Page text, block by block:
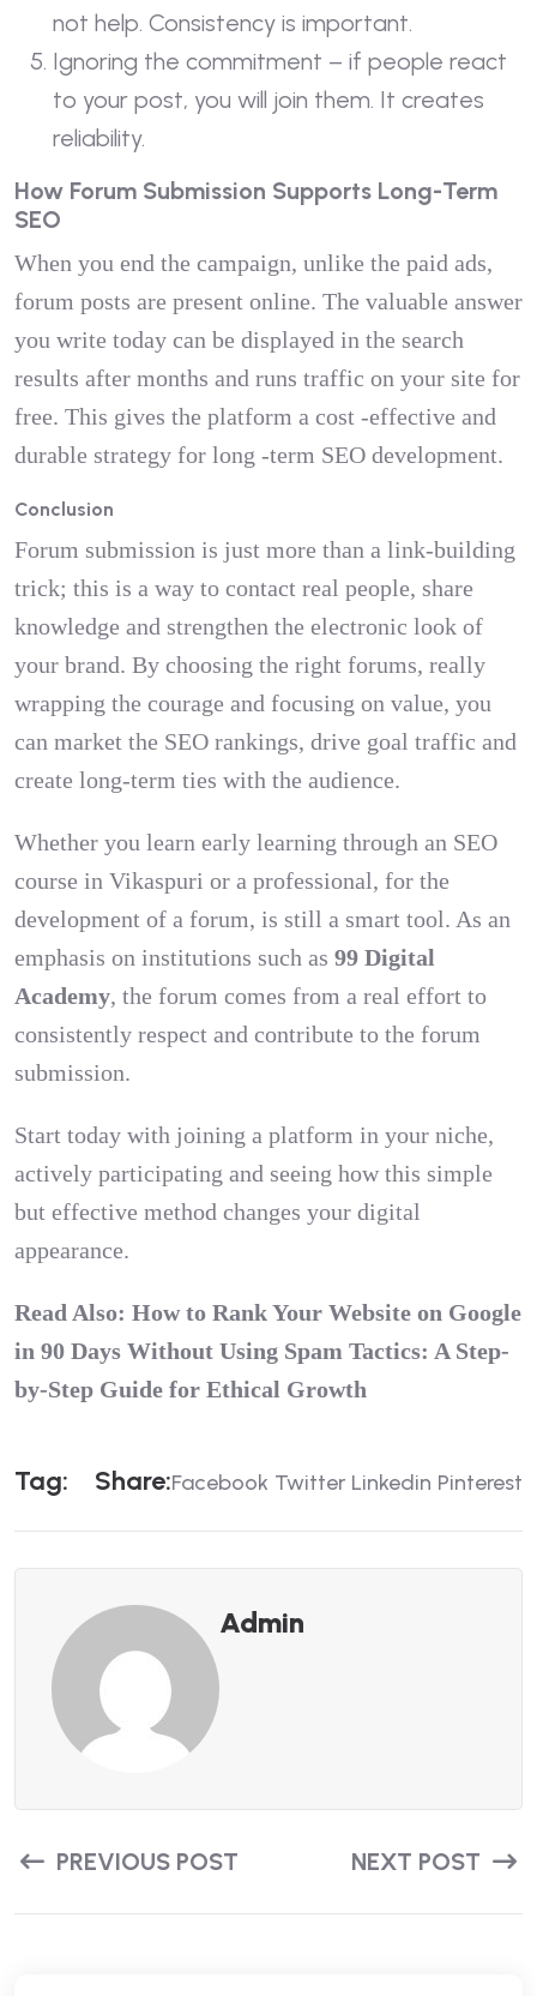
not help. Consistency is important.
Ignoring the commitment – if people react
to your post, you will join them. It creates
reliability.
How Forum Submission Supports Long-Term
SEO
When you end the campaign, unlike the paid ads,
forum posts are present online. The valuable answer
you write today can be displayed in the search
results after months and runs traffic on your site for
free. This gives the platform a cost -effective and
durable strategy for long -term SEO development.
Conclusion
Forum submission is just more than a link-building
trick; this is a way to contact real people, share
knowledge and strengthen the electronic look of
your brand. By choosing the right forums, really
wrapping the courage and focusing on value, you
can market the SEO rankings, drive goal traffic and
create long-term ties with the audience.
Whether you learn early learning through an SEO
course in Vikaspuri or a professional, for the
development of a forum, is still a smart tool. As an
emphasis on institutions such as 99 Digital
Academy, the forum comes from a real effort to
consistently respect and contribute to the forum
submission.
Start today with joining a platform in your niche,
actively participating and seeing how this simple
but effective method changes your digital
appearance.
Read Also: How to Rank Your Website on Google
in 90 Days Without Using Spam Tactics: A Step-
by-Step Guide for Ethical Growth
TAG: SHARE:Facebook Twitter Linkedin Pinterest
Admin
PREVIOUS POST NEXT POST